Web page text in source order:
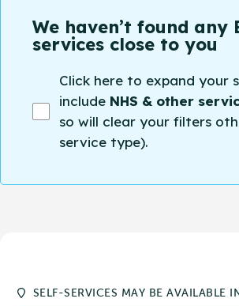
We haven’t found any
services close to you
Click here to expand your
include NHS & other
so will clear your filters
service type).
SELF-SERVICES MAY BE AVAILABLE